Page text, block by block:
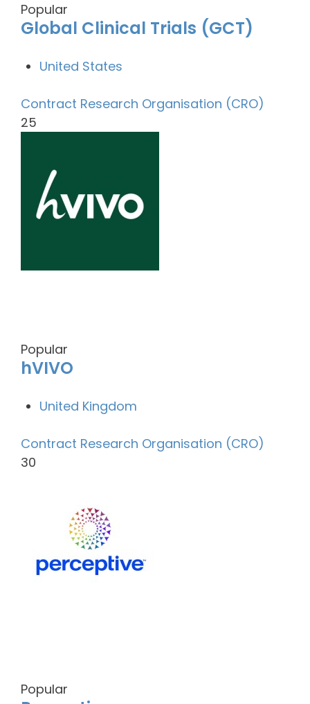
Popular
Global Clinical Trials (GCT)
United States
Contract Research Organisation (CRO)
25
Popular
hVIVO
United Kingdom
Contract Research Organisation (CRO)
30
Popular